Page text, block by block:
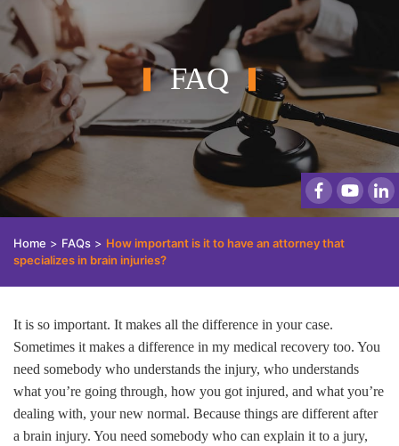
FAQ
Home > FAQs > How important is it to have an attorney that
specializes in brain injuries?
It is so important. It makes all the difference in your case.
Sometimes it makes a difference in my medical recovery too. You
need somebody who understands the injury, who understands
what you’re going through, how you got injured, and what you’re
dealing with, your new normal. Because things are different after
a brain injury. You need somebody who can explain it to a jury,